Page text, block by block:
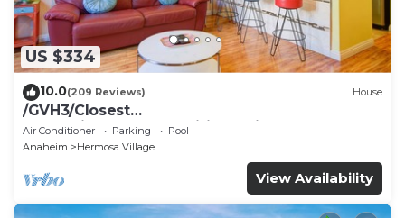
US $334
10.0(209 Reviews) House
/GVH3/Closest
Walk2Disney+CUTE+Wifi+Netflix+Pool+Spa+ 2
Parking
Air Conditioner Parking
Pool
Anaheim
Hermosa Village
View Availability